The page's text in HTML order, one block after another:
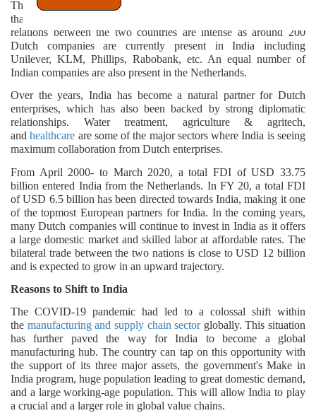
The Netherlands and India enjoy close business & trade tie-ups
that started with the spice trade around 400 years ago. The trade
relations between the two countries are intense as around 200
Dutch companies are currently present in India including
Unilever, KLM, Phillips, Rabobank, etc. An equal number of
Indian companies are also present in the Netherlands.
Over the years, India has become a natural partner for Dutch
enterprises, which has also been backed by strong diplomatic
relationships. Water treatment, agriculture & agritech,
andhealthcare are some of the major sectors where India is seeing
maximum collaboration from Dutch enterprises.
From April 2000- to March 2020, a total FDI of USD 33.75
billion entered India from the Netherlands. In FY 20, a total FDI
of USD 6.5 billion has been directed towards India, making it one
of the topmost European partners for India. In the coming years,
many Dutch companies will continue to invest in India as it offers
a large domestic market and skilled labor at affordable rates. The
bilateral trade between the two nations is close to USD 12 billion
and is expected to grow in an upward trajectory.
Reasons to Shift to India
The COVID-19 pandemic had led to a colossal shift within
the manufacturing and supply chain sectorglobally. This situation
has further paved the way for India to become a global
manufacturing hub. The country can tap on this opportunity with
the support of its three major assets, the government's Make in
India program, huge population leading to great domestic demand,
and a large working-age population. This will allow India to play
a crucial and a larger role in global value chains.